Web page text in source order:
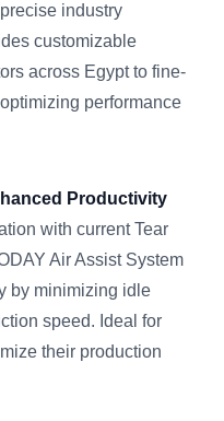
industry
customizable
across Egypt to fine-
performance
Productivity
with current Tear
Air Assist System
by minimizing idle
speed. Ideal for
their production